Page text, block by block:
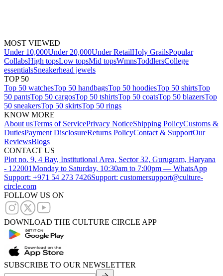
MOST VIEWED
Under 10,000Under 20,000Under RetailHoly GrailsPopular
CollabsHigh topsLow topsMid topsWmnsToddlersCollege
essentialsSneakerhead jewels
TOP 50
Top 50 watchesTop 50 handbagsTop 50 hoodiesTop 50 shirtsTop
50 pantsTop 50 cargosTop 50 tshirtsTop 50 coatsTop 50 blazersTop
50 sneakersTop 50 skirtsTop 50 rings
KNOW MORE
About usTerms of ServicePrivacy NoticeShipping PolicyCustoms &
DutiesPayment DisclosureReturns PolicyContact & SupportOur
ReviewsBlogs
CONTACT US
Plot no. 9, 4 Bay, Institutional Area, Sector 32, Gurugram, Haryana
- 122001Monday to Saturday, 10:30am to 7:00pm — WhatsApp
Support: +971 54 273 7426Support: customersupport@culture-
circle.com
FOLLOW US ON
DOWNLOAD THE CULTURE CIRCLE APP
SUBSCRIBE TO OUR NEWSLETTER